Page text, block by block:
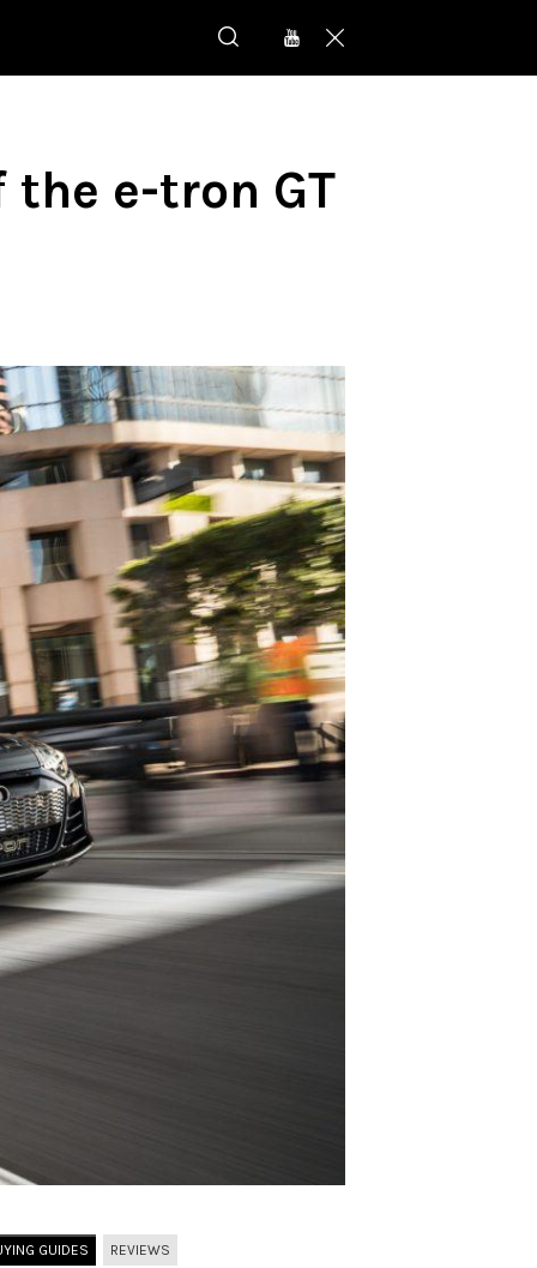
e-tron GT
GUIDES REVIEWS